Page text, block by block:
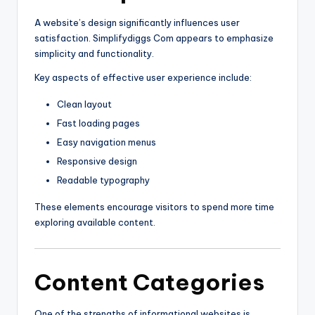
A website’s design significantly influences user
satisfaction. Simplifydiggs Com appears to emphasize
simplicity and functionality.
Key aspects of effective user experience include:
Clean layout
Fast loading pages
Easy navigation menus
Responsive design
Readable typography
These elements encourage visitors to spend more time
exploring available content.
Content Categories